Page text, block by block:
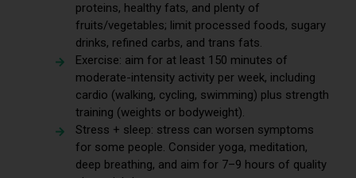
proteins, healthy fats, and plenty of
fruits/vegetables; limit processed foods, sugary
drinks, refined carbs, and trans fats.
Exercise: aim for at least 150 minutes of
moderate-intensity activity per week, including
cardio (walking, cycling, swimming) plus strength
training (weights or bodyweight).
Stress + sleep: stress can worsen symptoms
for some people. Consider yoga, meditation,
deep breathing, and aim for 7–9 hours of quality